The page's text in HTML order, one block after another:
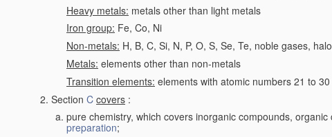
Heavy metals: metals other than light metals
Iron group: Fe, Co, Ni
Non-metals: H, B, C, Si, N, P, O, S, Se, Te, noble gases,
Metals: elements other than non-metals
Transition elements: elements with atomic numbers 21 to
Section C covers :
pure chemistry, which covers inorganic compounds,
preparation;